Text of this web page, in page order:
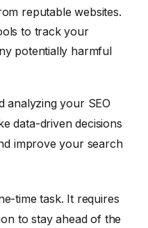
reputable websites.
to track your
potentially harmful
analyzing your SEO
data-driven decisions
improve your search
time task. It requires
to stay ahead of the